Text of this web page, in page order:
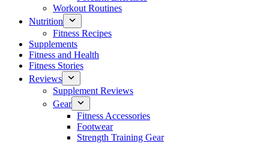
Workout Routines
Nutrition
Fitness Recipes
Supplements
Fitness and Health
Fitness Stories
Reviews
Supplement Reviews
Gear
Fitness Accessories
Footwear
Strength Training Gear